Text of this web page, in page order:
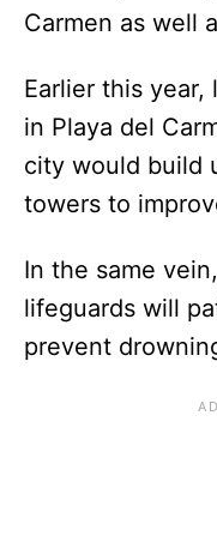
Carmen as well
Earlier this
in Playa del
city would build
towers to
In the same
lifeguards will
prevent